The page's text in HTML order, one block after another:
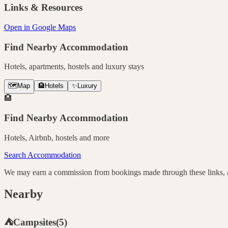
Links & Resources
Open in Google Maps
Find Nearby Accommodation
Hotels, apartments, hostels and luxury stays
🗺️ Map 🏨 Hotels ✨ Luxury
🏨
Find Nearby Accommodation
Hotels, Airbnb, hostels and more
Search Accommodation
We may earn a commission from bookings made through these links,
Nearby
⛺Campsites(5)